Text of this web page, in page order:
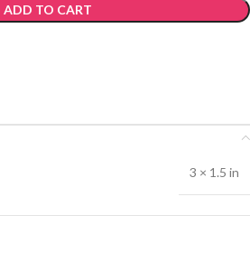
ADD TO CART
3 × 1.5 in